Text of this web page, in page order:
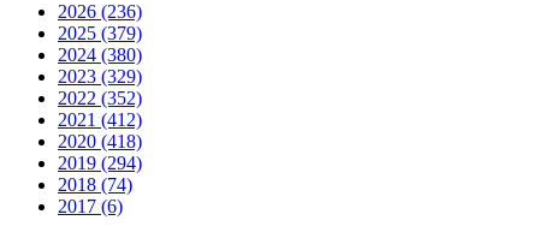
2026 (236)
2025 (379)
2024 (380)
2023 (329)
2022 (352)
2021 (412)
2020 (418)
2019 (294)
2018 (74)
2017 (6)